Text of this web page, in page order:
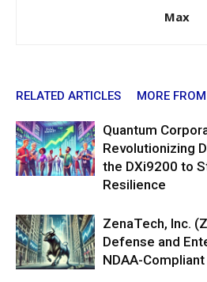
Max
RELATED ARTICLES MORE
Quantum
Revolutionizing
the DXi9200 to
Resilience
ZenaTech, Inc.
Defense and
NDAA-